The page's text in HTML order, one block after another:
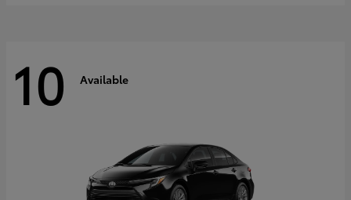
10 Available